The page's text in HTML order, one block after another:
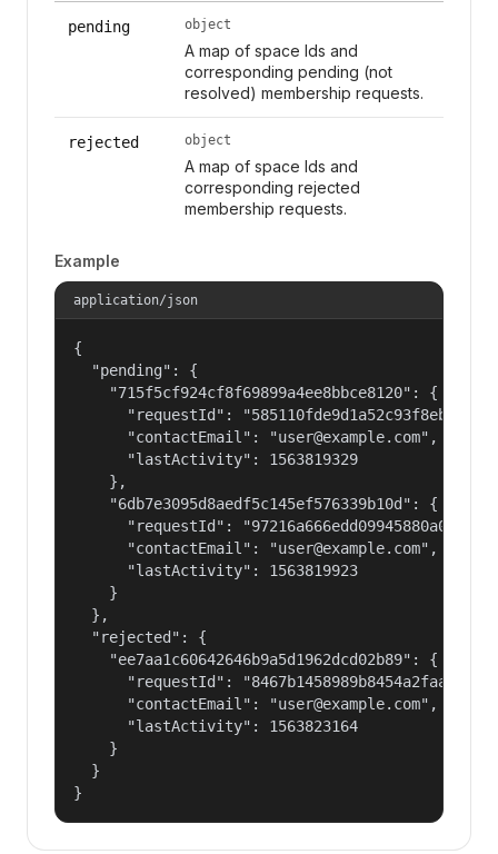
pending object
A map of space Ids and
corresponding pending (not
resolved) membership requests.
rejected object
A map of space Ids and
corresponding rejected
membership requests.
Example
application/json
{
  "pending": {
    "715f5cf924cf8f69899a4ee8bbce8120": {
"requestId":
      "contactEmail": "user@example.com",
      "lastActivity": 1563819329
    },
    "6db7e3095d8aedf5c145ef576339b10d": {
"requestId":
      "contactEmail": "user@example.com",
      "lastActivity": 1563819923
    }
  },
  "rejected": {
    "ee7aa1c60642646b9a5d1962dcd02b89": {
"requestId":
      "contactEmail": "user@example.com",
      "lastActivity": 1563823164
    }
  }
}